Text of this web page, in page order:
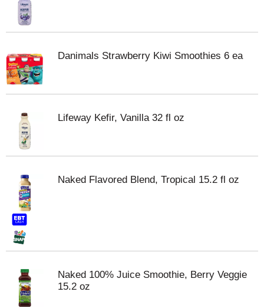
Danimals Strawberry Kiwi Smoothies 6 ea
Lifeway Kefir, Vanilla 32 fl oz
Naked Flavored Blend, Tropical 15.2 fl oz
Naked 100% Juice Smoothie, Berry Veggie
15.2 oz